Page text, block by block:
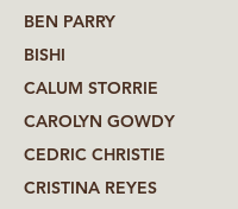
BEN PARRY
BISHI
CALUM STORRIE
CAROLYN GOWDY
CEDRIC CHRISTIE
CRISTINA REYES